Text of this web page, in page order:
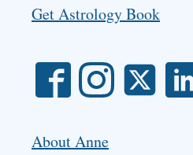
Get Astrology Book
About Anne